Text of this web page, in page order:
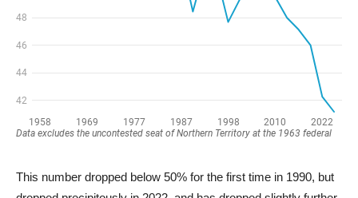
This number dropped below 50% for the first time in 1990, but